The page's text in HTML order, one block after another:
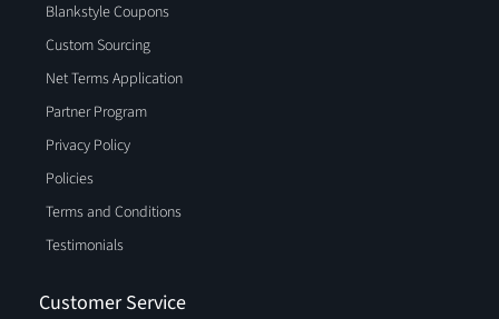
Blankstyle Coupons
Custom Sourcing
Net Terms Application
Partner Program
Privacy Policy
Policies
Terms and Conditions
Testimonials
Customer Service